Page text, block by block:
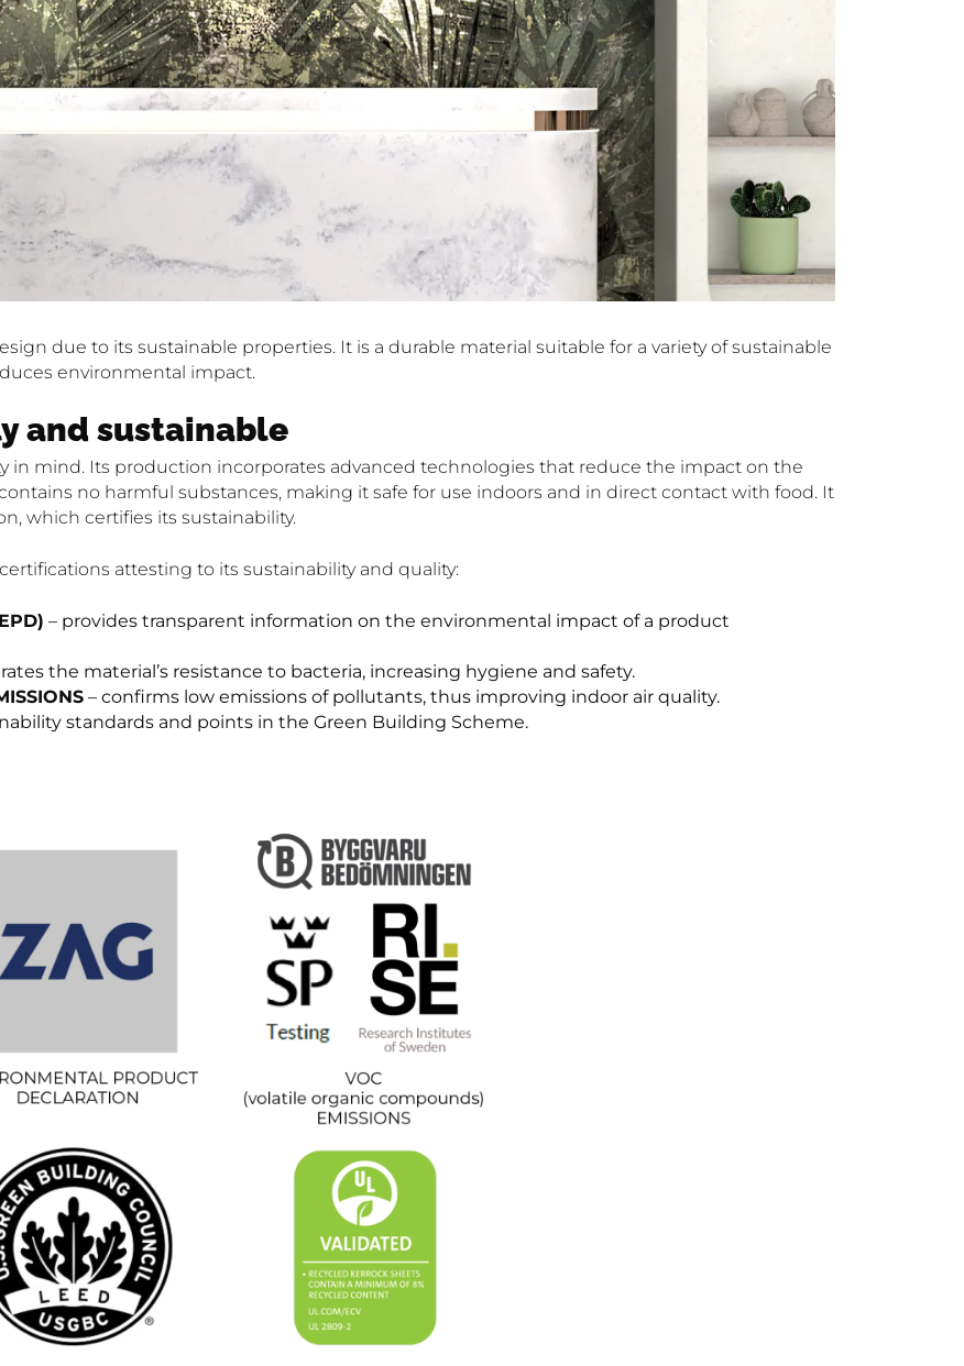
due to its sustainable properties. It is a durable material suitable for a variety of sustainable
environmental impact.
and sustainable
in mind. Its production incorporates advanced technologies that reduce the impact on the
no harmful substances, making it safe for use indoors and in direct contact with food. It
which certifies its sustainability.
attesting to its sustainability and quality:
– provides transparent information on the environmental impact of a product
the material’s resistance to bacteria, increasing hygiene and safety.
– confirms low emissions of pollutants, thus improving indoor air quality.
standards and points in the Green Building Scheme.